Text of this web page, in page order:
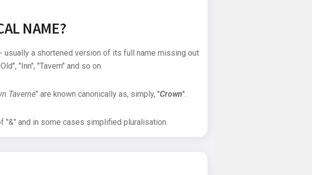
NAME?
usually a shortened version of its full name missing out
"Inn", "Tavern" and so on.
Taverne" are known canonically as, simply, "Crown".
"&" and in some cases simplified pluralisation.